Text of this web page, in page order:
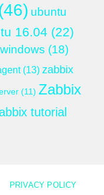
ubuntu
16.04 (22)
windows (18)
(13) zabbix
(11) Zabbix
tutorial
PRIVACY POLICY